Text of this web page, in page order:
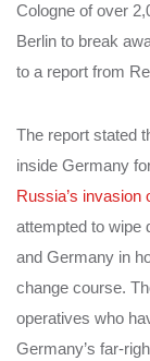
Cologne of over
Berlin to break
to a report from
The report stated
inside Germany
Russia’s invasion
attempted to wipe
and Germany in
change course.
operatives who
Germany’s far-